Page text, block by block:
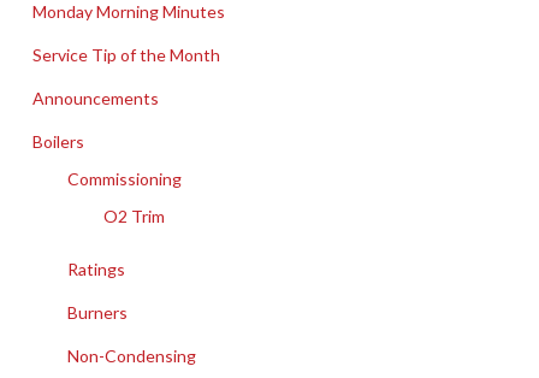
Monday Morning Minutes
Service Tip of the Month
Announcements
Boilers
Commissioning
O2 Trim
Ratings
Burners
Non-Condensing